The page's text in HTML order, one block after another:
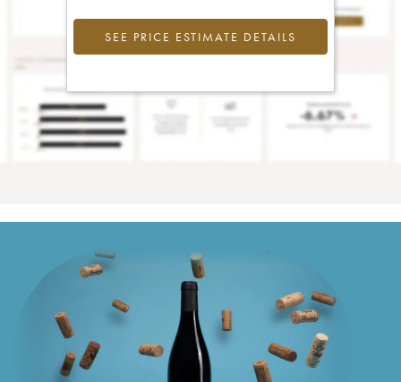
SEE PRICE ESTIMATE DETAILS